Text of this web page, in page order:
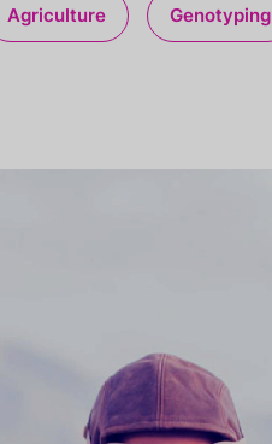
Agriculture Genotyping